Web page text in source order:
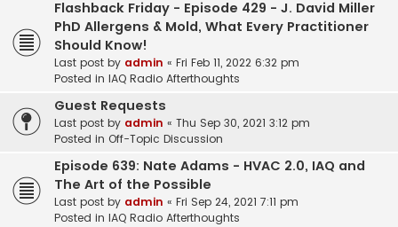
Flashback Friday - Episode 429 - J. David Miller
PhD Allergens & Mold, What Every Practitioner
Should Know!
Last post by admin « Fri Feb 11, 2022 6:32 pm
Posted in IAQ Radio Afterthoughts
Guest Requests
Last post by admin « Thu Sep 30, 2021 3:12 pm
Posted in Off-Topic Discussion
Episode 639: Nate Adams - HVAC 2.0, IAQ and
The Art of the Possible
Last post by admin « Fri Sep 24, 2021 7:11 pm
Posted in IAQ Radio Afterthoughts